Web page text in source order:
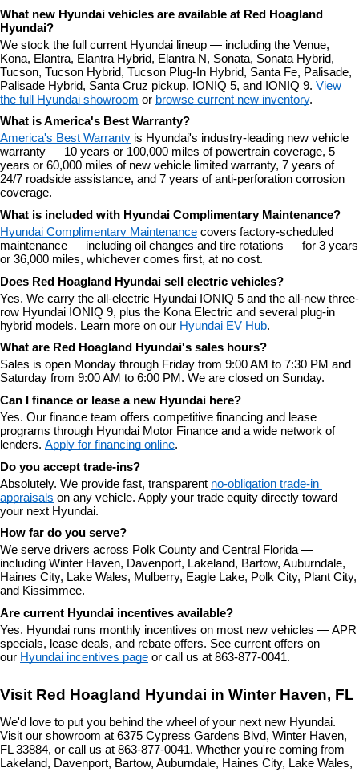
What new Hyundai vehicles are available at Red Hoagland
Hyundai?
We stock the full current Hyundai lineup — including the Venue,
Kona, Elantra, Elantra Hybrid, Elantra N, Sonata, Sonata Hybrid,
Tucson, Tucson Hybrid, Tucson Plug-In Hybrid, Santa Fe, Palisade,
Palisade Hybrid, Santa Cruz pickup, IONIQ 5, and IONIQ 9. View
the full Hyundai showroom or browse current new inventory.
What is America's Best Warranty?
America's Best Warranty is Hyundai's industry-leading new vehicle
warranty — 10 years or 100,000 miles of powertrain coverage, 5
years or 60,000 miles of new vehicle limited warranty, 7 years of
24/7 roadside assistance, and 7 years of anti-perforation corrosion
coverage.
What is included with Hyundai Complimentary Maintenance?
Hyundai Complimentary Maintenance covers factory-scheduled
maintenance — including oil changes and tire rotations — for 3 years
or 36,000 miles, whichever comes first, at no cost.
Does Red Hoagland Hyundai sell electric vehicles?
Yes. We carry the all-electric Hyundai IONIQ 5 and the all-new three-
row Hyundai IONIQ 9, plus the Kona Electric and several plug-in
hybrid models. Learn more on our Hyundai EV Hub.
What are Red Hoagland Hyundai's sales hours?
Sales is open Monday through Friday from 9:00 AM to 7:30 PM and
Saturday from 9:00 AM to 6:00 PM. We are closed on Sunday.
Can I finance or lease a new Hyundai here?
Yes. Our finance team offers competitive financing and lease
programs through Hyundai Motor Finance and a wide network of
lenders. Apply for financing online.
Do you accept trade-ins?
Absolutely. We provide fast, transparent no-obligation trade-in
appraisals on any vehicle. Apply your trade equity directly toward
your next Hyundai.
How far do you serve?
We serve drivers across Polk County and Central Florida —
including Winter Haven, Davenport, Lakeland, Bartow, Auburndale,
Haines City, Lake Wales, Mulberry, Eagle Lake, Polk City, Plant City,
and Kissimmee.
Are current Hyundai incentives available?
Yes. Hyundai runs monthly incentives on most new vehicles — APR
specials, lease deals, and rebate offers. See current offers on
our Hyundai incentives page or call us at 863-877-0041.
Visit Red Hoagland Hyundai in Winter Haven, FL
We'd love to put you behind the wheel of your next new Hyundai.
Visit our showroom at 6375 Cypress Gardens Blvd, Winter Haven,
FL 33884, or call us at 863-877-0041. Whether you're coming from
Lakeland, Davenport, Bartow, Auburndale, Haines City, Lake Wales,